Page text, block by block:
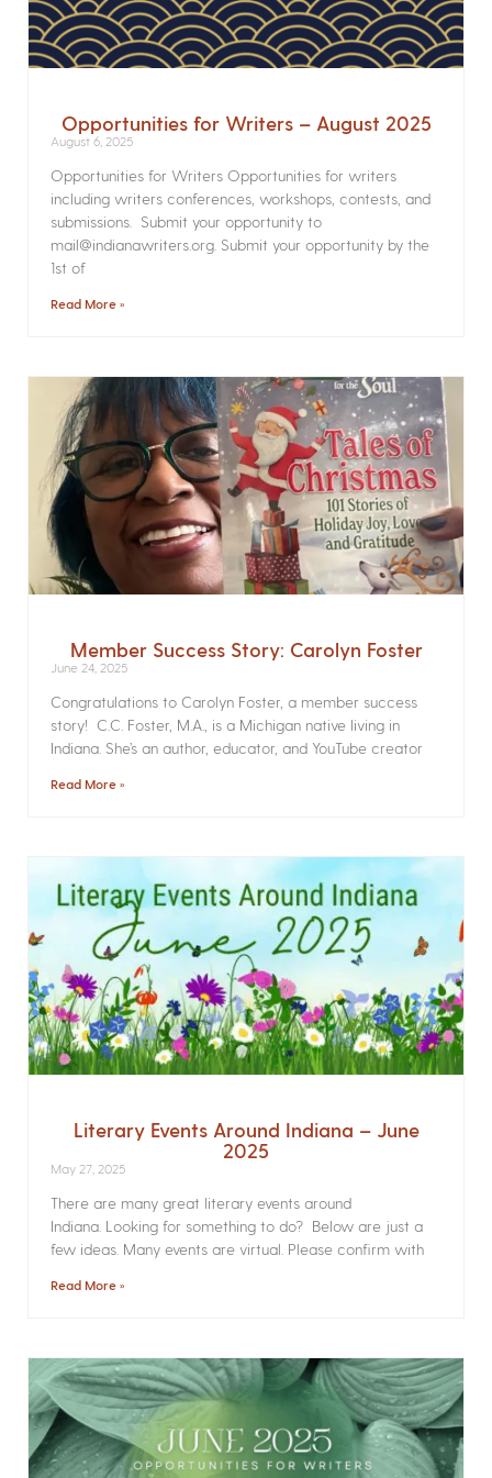
Opportunities for Writers – August 2025
August 6, 2025
Opportunities for Writers Opportunities for writers
including writers conferences, workshops, contests, and
submissions. Submit your opportunity to
mail@indianawriters.org. Submit your opportunity by the
1st of
Read More »
Member Success Story: Carolyn Foster
June 24, 2025
Congratulations to Carolyn Foster, a member success
story! C.C. Foster, M.A., is a Michigan native living in
Indiana. She’s an author, educator, and YouTube creator
Read More »
Literary Events Around Indiana – June
2025
May 27, 2025
There are many great literary events around
Indiana. Looking for something to do? Below are just a
few ideas. Many events are virtual. Please confirm with
Read More »